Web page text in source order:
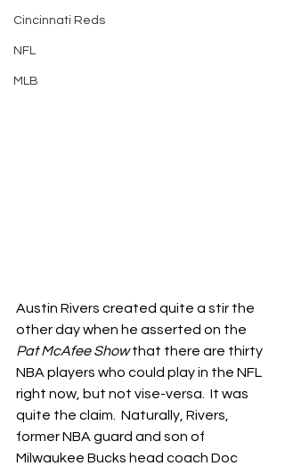
Cincinnati Reds
NFL
MLB
Austin Rivers created quite a stir the
other day when he asserted on the
Pat McAfee Show that there are thirty
NBA players who could play in the NFL
right now, but not vise-versa.  It was
quite the claim.  Naturally, Rivers,
former NBA guard and son of
Milwaukee Bucks head coach Doc